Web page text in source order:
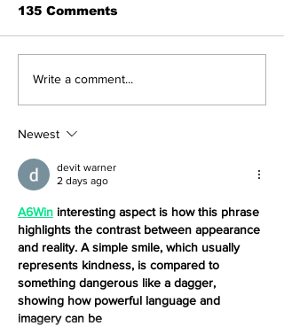
Navigating the
into Solana, Floki,
135 Comments
Write a comment...
Newest
devit warner
2 days ago
A6Win interesting aspect is how this phrase
highlights the contrast between appearance
and reality. A simple smile, which usually
represents kindness, is compared to
something dangerous like a dagger,
showing how powerful language and
imagery can be